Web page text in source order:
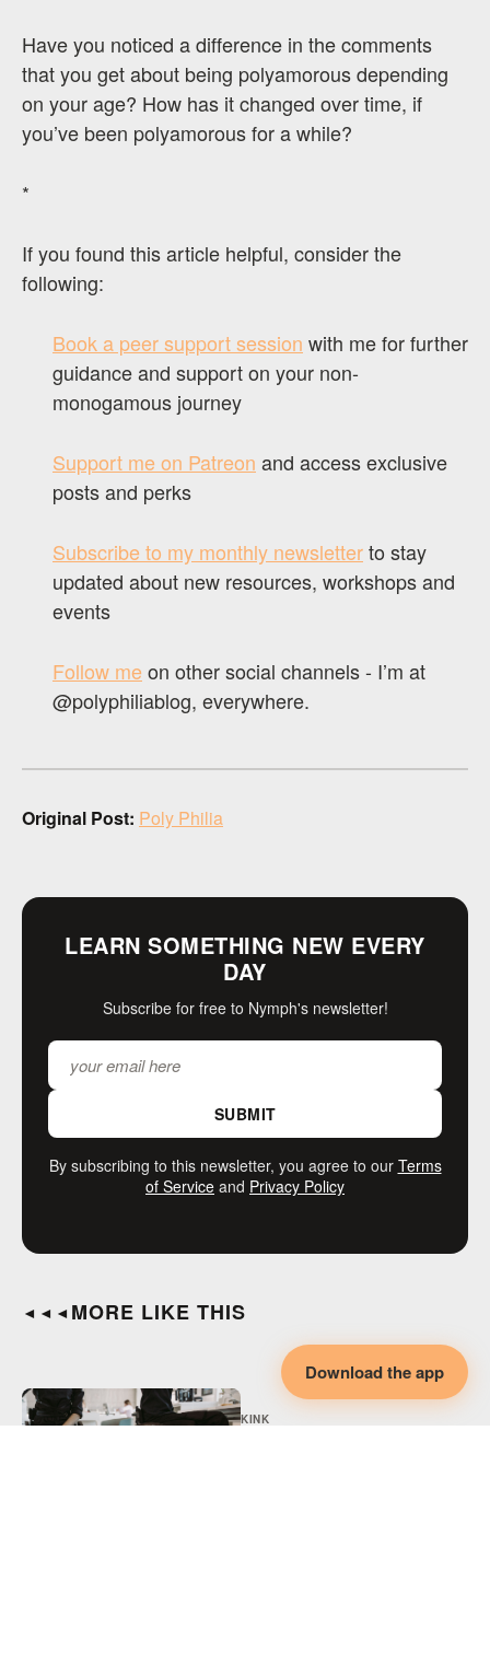
Download the app
Have you noticed a difference in the comments
that you get about being polyamorous depending
on your age? How has it changed over time, if
you’ve been polyamorous for a while?
*
If you found this article helpful, consider the
following:
Book a peer support session with me for further
guidance and support on your non-
monogamous journey
Support me on Patreon and access exclusive
posts and perks
Subscribe to my monthly newsletterto stay
updated about new resources, workshops and
events
Follow meon other social channels - I’m at
@polyphiliablog, everywhere.
Original Post: Poly Philia
LEARN SOMETHING NEW EVERY
DAY
Subscribe for free to Nymph's newsletter!
SUBMIT
By subscribing to this newsletter, you agree to our Terms
of Service and Privacy Policy
◄◄◄ MORE LIKE THIS
KINK